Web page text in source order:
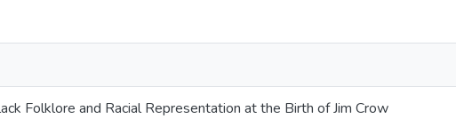
Folklore and Racial Representation at the Birth of Jim Crow